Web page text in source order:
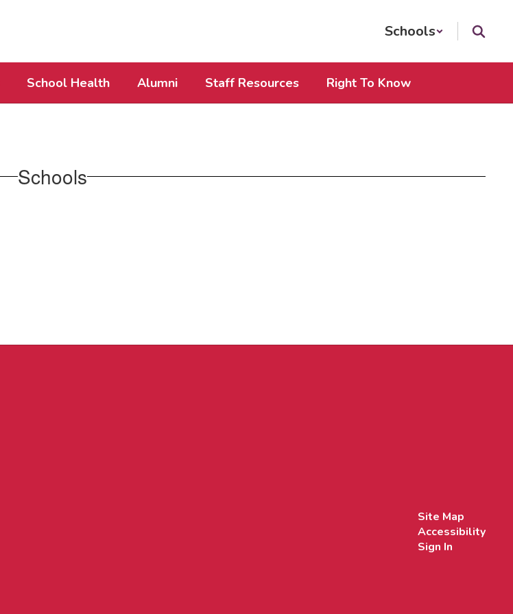
Schools
School Health Alumni Staff Resources Right To Know
Schools
Site Map
Accessibility
Sign In